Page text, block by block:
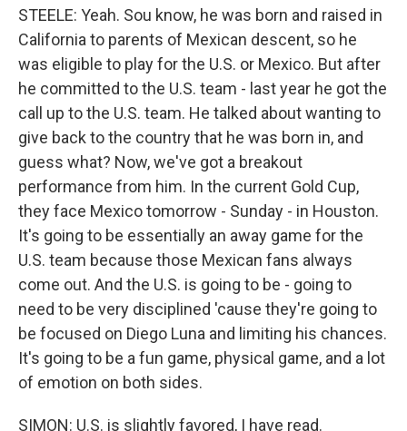
STEELE: Yeah. Sou know, he was born and raised in
California to parents of Mexican descent, so he
was eligible to play for the U.S. or Mexico. But after
he committed to the U.S. team - last year he got the
call up to the U.S. team. He talked about wanting to
give back to the country that he was born in, and
guess what? Now, we've got a breakout
performance from him. In the current Gold Cup,
they face Mexico tomorrow - Sunday - in Houston.
It's going to be essentially an away game for the
U.S. team because those Mexican fans always
come out. And the U.S. is going to be - going to
need to be very disciplined 'cause they're going to
be focused on Diego Luna and limiting his chances.
It's going to be a fun game, physical game, and a lot
of emotion on both sides.
SIMON: U.S. is slightly favored, I have read.